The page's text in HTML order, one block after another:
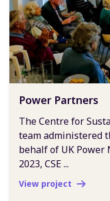
Power Partners
The Centre for
team administered
behalf of UK Power
2023, CSE ...
View project